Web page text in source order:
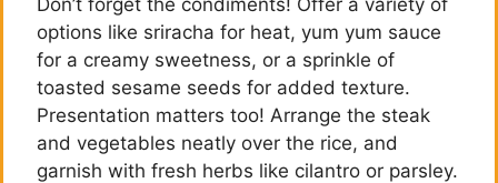
options like sriracha for heat, yum yum sauce
for a creamy sweetness, or a sprinkle of
toasted sesame seeds for added texture.
Presentation matters too! Arrange the steak
and vegetables neatly over the rice, and
garnish with fresh herbs like cilantro or parsley.